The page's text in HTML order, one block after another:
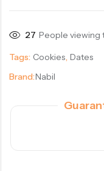
27 People viewing
Tags: Cookies, Dates
Brand:Nabil